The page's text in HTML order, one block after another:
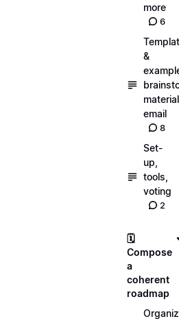
more
6
&
email
8
Set-
up,
tools,
voting
2
🗓️
Compose
a
coherent
roadmap